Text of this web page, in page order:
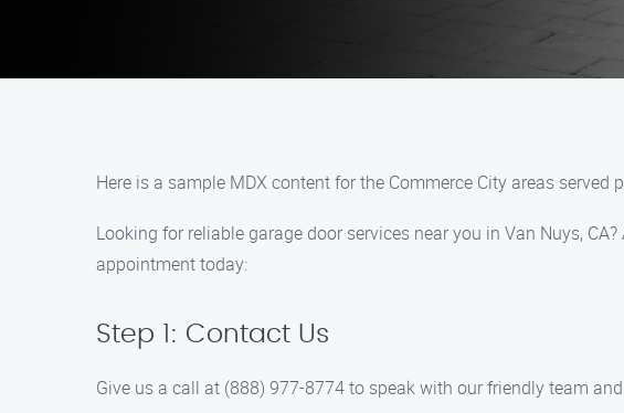
Here is a sample MDX content for the Commerce City areas
Looking for reliable garage door services near you in Van Nuys,
appointment today:
Step 1: Contact Us
Give us a call at (888) 977-8774 to speak with our friendly team